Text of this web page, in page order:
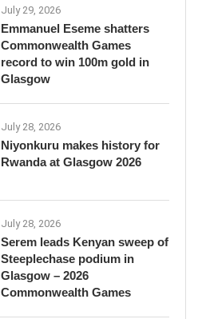
July 29, 2026
Emmanuel Eseme shatters
Commonwealth Games
record to win 100m gold in
Glasgow
July 28, 2026
Niyonkuru makes history for
Rwanda at Glasgow 2026
July 28, 2026
Serem leads Kenyan sweep of
Steeplechase podium in
Glasgow – 2026
Commonwealth Games